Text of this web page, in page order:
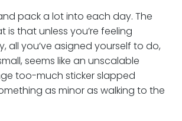
pack a lot into each day. The
that unless you’re feeling
all you’ve asigned yourself to do,
seems like an unscalable
too-much sticker slapped
as minor as walking to the